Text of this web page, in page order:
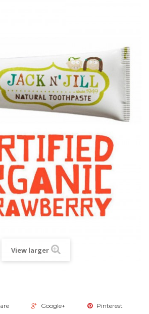
View larger
Google+ Pinterest